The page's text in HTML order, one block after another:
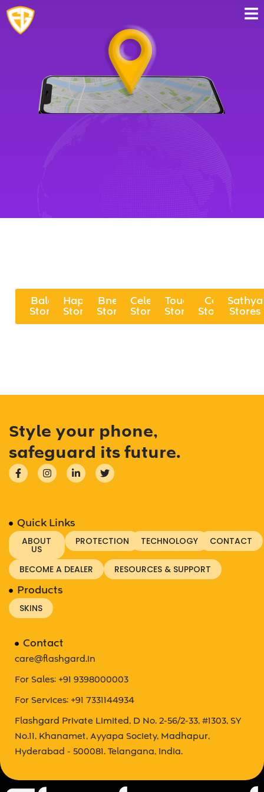
Balaji
Stores
Happi
Stores
Bnew
Stores
Celekt
Stores
Touch
Stores
Cell
Stores
Sathya
Stores
Style your phone,
safeguard its future.
Quick Links
ABOUT
US
PROTECTION TECHNOLOGY CONTACT
BECOME A DEALER RESOURCES & SUPPORT
Products
SKINS
Contact
care@flashgard.in
For Sales: +91 9398000003
For Services: +91 7331144934
Flashgard Private Limited, D No. 2-56/2-33, #1303, SY
No.11, Khanamet, Ayyapa Society, Madhapur,
Hyderabad - 500081. Telangana, India.